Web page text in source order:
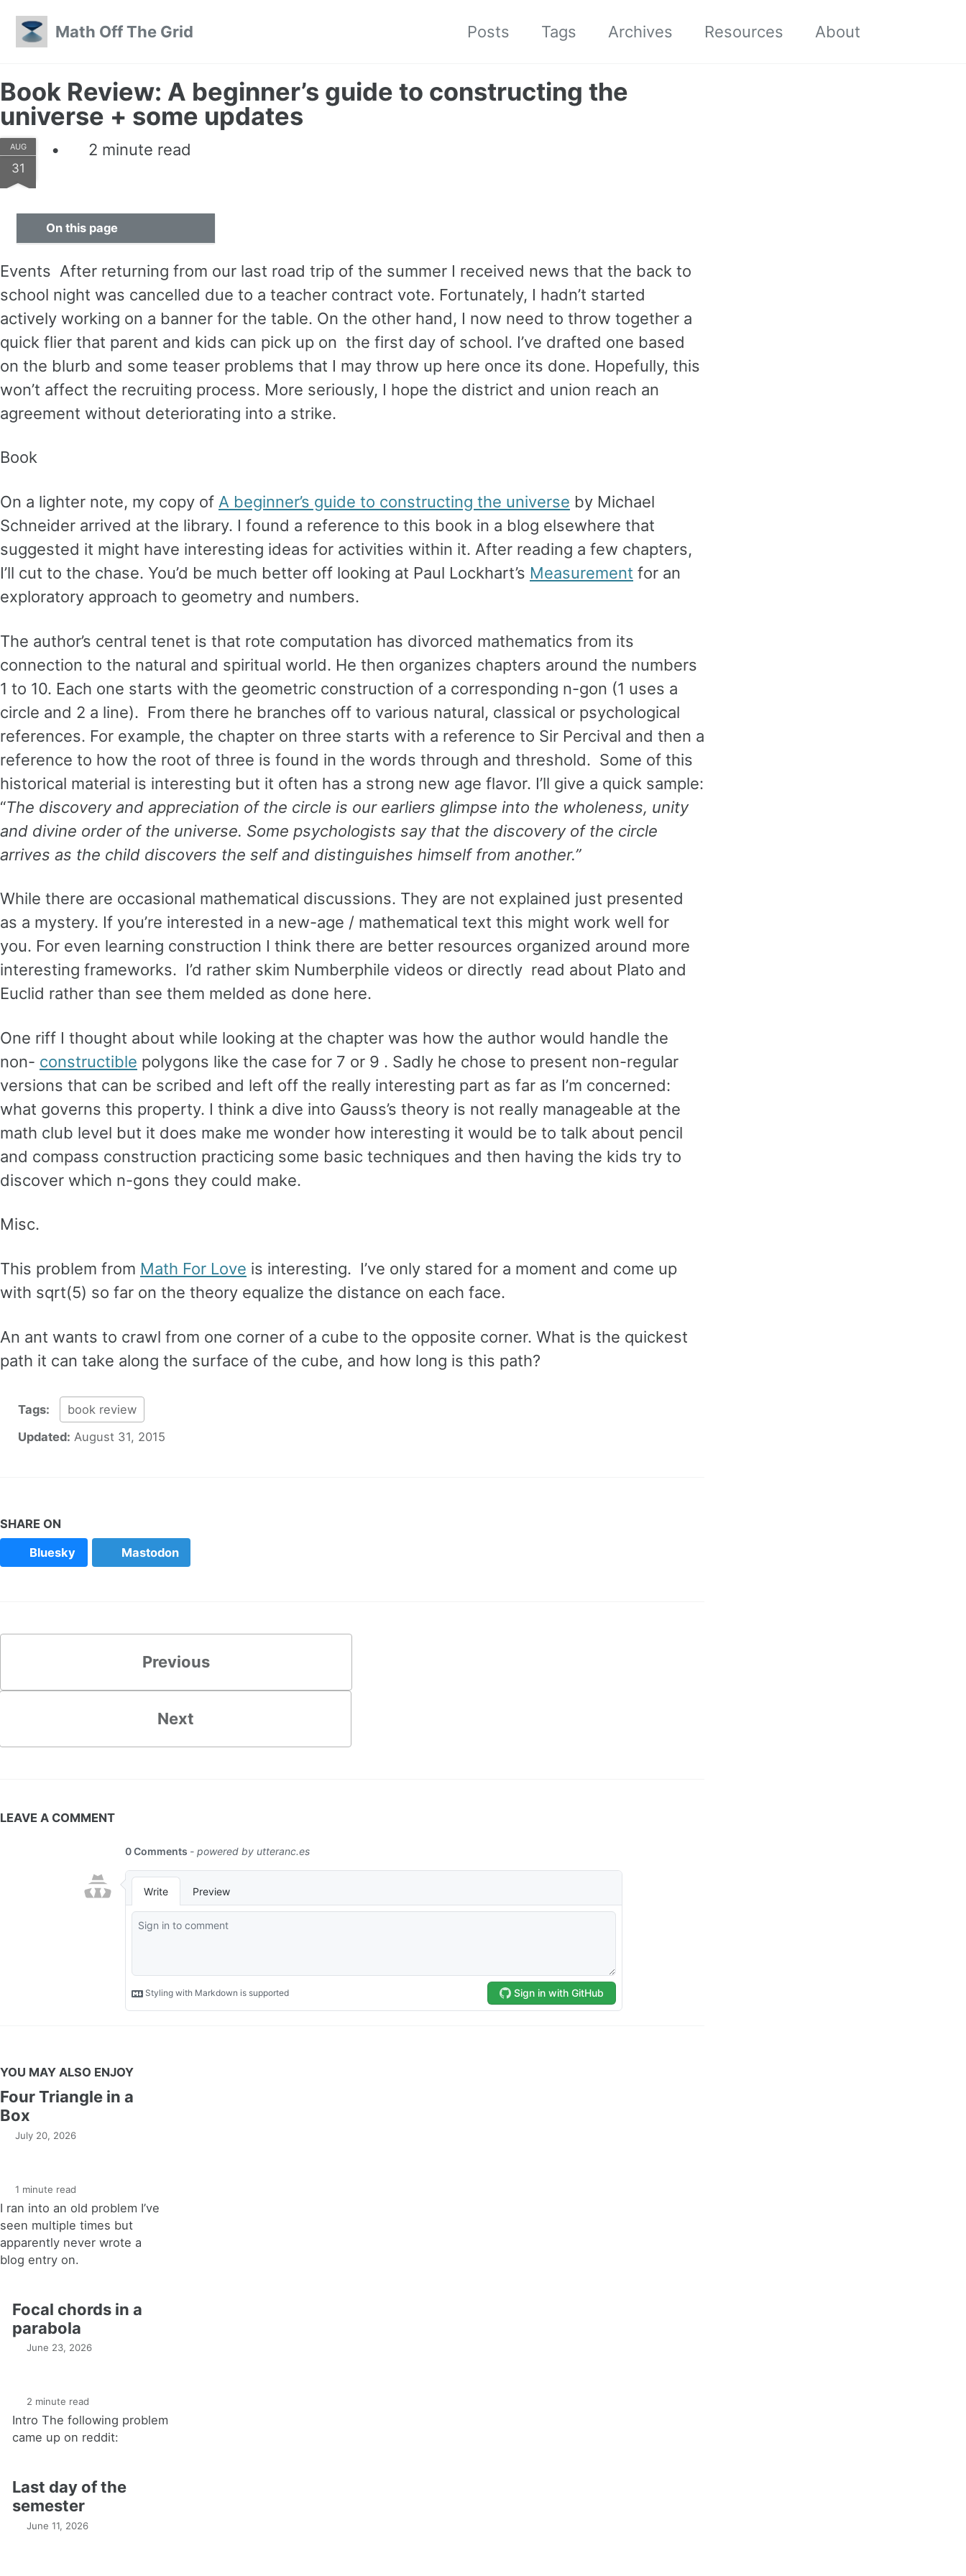
Math Off The Grid
Posts Tags Archives Resources About
Book Review: A beginner’s guide to constructing the
universe + some updates
AUG
31
2 minute read
On this page
Events After returning from our last road trip of the summer I received news that the back to
school night was cancelled due to a teacher contract vote. Fortunately, I hadn’t started
actively working on a banner for the table. On the other hand, I now need to throw together a
quick flier that parent and kids can pick up on the first day of school. I’ve drafted one based
on the blurb and some teaser problems that I may throw up here once its done. Hopefully, this
won’t affect the recruiting process. More seriously, I hope the district and union reach an
agreement without deteriorating into a strike.
Book
On a lighter note, my copy of A beginner’s guide to constructing the universe by Michael
Schneider arrived at the library. I found a reference to this book in a blog elsewhere that
suggested it might have interesting ideas for activities within it. After reading a few chapters,
I’ll cut to the chase. You’d be much better off looking at Paul Lockhart’s Measurement for an
exploratory approach to geometry and numbers.
The author’s central tenet is that rote computation has divorced mathematics from its
connection to the natural and spiritual world. He then organizes chapters around the numbers
1 to 10. Each one starts with the geometric construction of a corresponding n-gon (1 uses a
circle and 2 a line). From there he branches off to various natural, classical or psychological
references. For example, the chapter on three starts with a reference to Sir Percival and then a
reference to how the root of three is found in the words through and threshold. Some of this
historical material is interesting but it often has a strong new age flavor. I’ll give a quick sample:
“The discovery and appreciation of the circle is our earliers glimpse into the wholeness, unity
and divine order of the universe. Some psychologists say that the discovery of the circle
arrives as the child discovers the self and distinguishes himself from another.”
While there are occasional mathematical discussions. They are not explained just presented
as a mystery. If you’re interested in a new-age / mathematical text this might work well for
you. For even learning construction I think there are better resources organized around more
interesting frameworks. I’d rather skim Numberphile videos or directly read about Plato and
Euclid rather than see them melded as done here.
One riff I thought about while looking at the chapter was how the author would handle the
non- constructible polygons like the case for 7 or 9 . Sadly he chose to present non-regular
versions that can be scribed and left off the really interesting part as far as I’m concerned:
what governs this property. I think a dive into Gauss’s theory is not really manageable at the
math club level but it does make me wonder how interesting it would be to talk about pencil
and compass construction practicing some basic techniques and then having the kids try to
discover which n-gons they could make.
Misc.
This problem from Math For Love is interesting. I’ve only stared for a moment and come up
with sqrt(5) so far on the theory equalize the distance on each face.
An ant wants to crawl from one corner of a cube to the opposite corner. What is the quickest
path it can take along the surface of the cube, and how long is this path?
Tags:
book review
Updated: August 31, 2015
SHARE ON
Bluesky Mastodon
Previous
Next
LEAVE A COMMENT
YOU MAY ALSO ENJOY
Four Triangle in a
Box
July 20, 2026
1 minute read
I ran into an old problem I’ve
seen multiple times but
apparently never wrote a
blog entry on.
Focal chords in a
parabola
June 23, 2026
2 minute read
Intro The following problem
came up on reddit:
Last day of the
semester
June 11, 2026